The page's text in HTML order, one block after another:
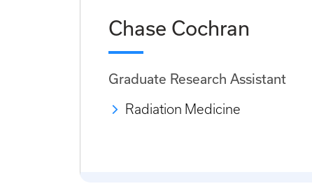
Chase Cochran
Graduate Research Assistant
Radiation Medicine